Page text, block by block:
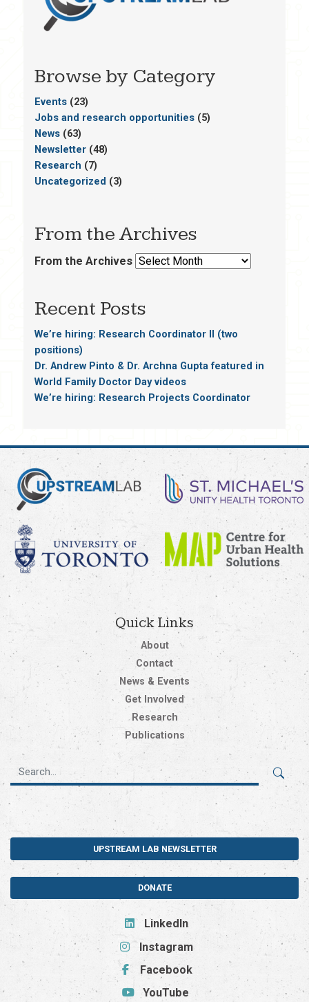
Browse by Category
Events(23)
Jobs and research opportunities(5)
News(63)
Newsletter(48)
Research (7)
Uncategorized (3)
From the Archives
From the Archives
Recent Posts
We’re hiring: Research Coordinator II (two
positions)
Dr. Andrew Pinto & Dr. Archna Gupta featured in
World Family Doctor Day videos
We’re hiring: Research Projects Coordinator
Quick Links
About
Contact
News & Events
Get Involved
Research
Publications
UPSTREAM LAB NEWSLETTER
DONATE
LinkedIn
Instagram
Facebook
YouTube